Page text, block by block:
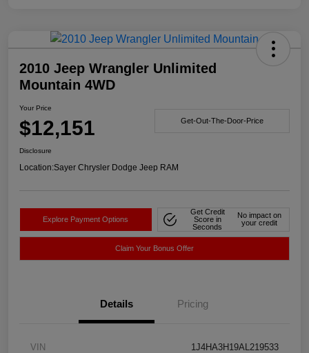
2010 Jeep Wrangler Unlimited
Mountain 4WD
Your Price
$12,151 Get-Out-The-Door-Price
Disclosure
Location:Sayer Chrysler Dodge Jeep RAM
Explore Payment Options
Get Credit
Score in
Seconds
No impact on
your credit
Claim Your Bonus Offer
Details Pricing
VIN 1J4HA3H19AL219533